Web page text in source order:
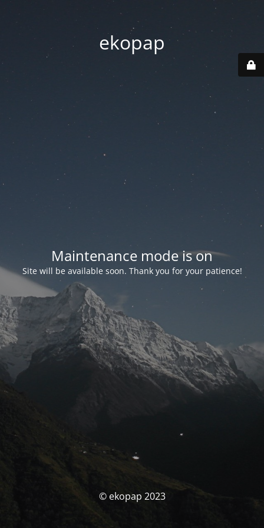
ekopap
Maintenance mode is on
Site will be available soon. Thank you for your patience!
© ekopap 2023